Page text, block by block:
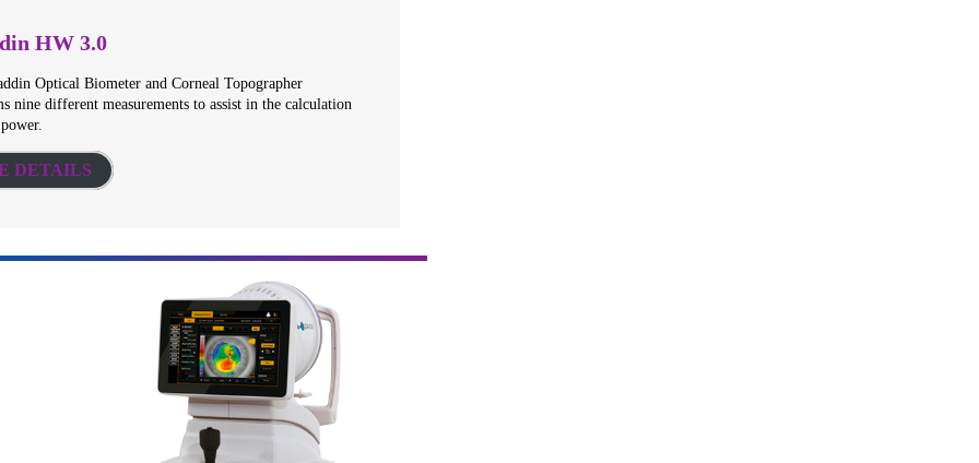
HW 3.0
Optical Biometer and Corneal Topographer
nine different measurements to assist in the calculation
DETAILS